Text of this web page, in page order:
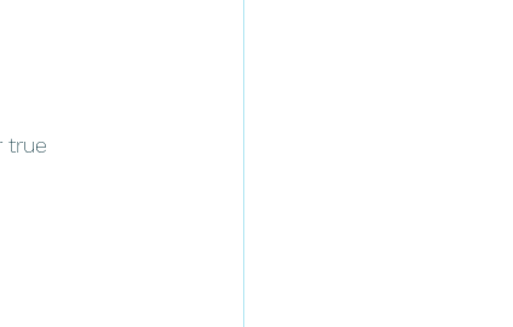
true